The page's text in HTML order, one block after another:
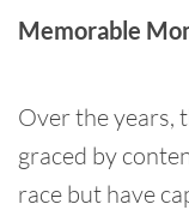
Memorable
Over the years,
graced by
race but have